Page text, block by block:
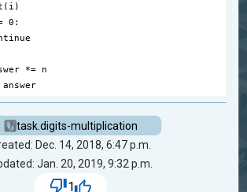
( i )
0 :
*= n
answer
task.digits-multiplication
Dec. 14, 2018, 6:47 p.m.
Jan. 20, 2019, 9:32 p.m.
1